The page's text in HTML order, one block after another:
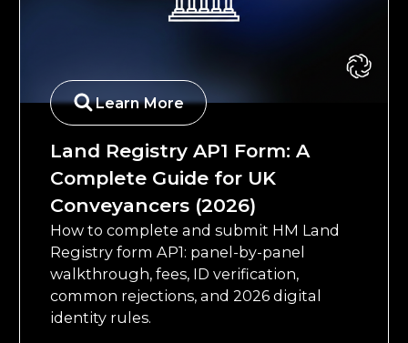
Learn More
Land Registry AP1 Form: A
Complete Guide for UK
Conveyancers (2026)
How to complete and submit HM Land
Registry form AP1: panel-by-panel
walkthrough, fees, ID verification,
common rejections, and 2026 digital
identity rules.